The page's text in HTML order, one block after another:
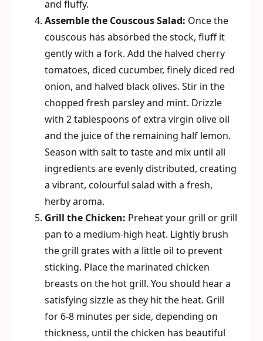
and fluffy.
Assemble the Couscous Salad: Once the
couscous has absorbed the stock, fluff it
gently with a fork. Add the halved cherry
tomatoes, diced cucumber, finely diced red
onion, and halved black olives. Stir in the
chopped fresh parsley and mint. Drizzle
with 2 tablespoons of extra virgin olive oil
and the juice of the remaining half lemon.
Season with salt to taste and mix until all
ingredients are evenly distributed, creating
a vibrant, colourful salad with a fresh,
herby aroma.
Grill the Chicken: Preheat your grill or grill
pan to a medium-high heat. Lightly brush
the grill grates with a little oil to prevent
sticking. Place the marinated chicken
breasts on the hot grill. You should hear a
satisfying sizzle as they hit the heat. Grill
for 6-8 minutes per side, depending on
thickness, until the chicken has beautiful